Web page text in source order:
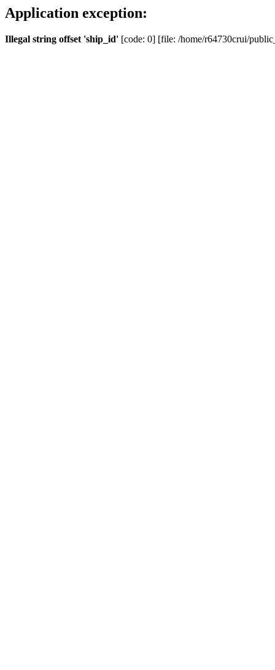
Application exception:
Illegal string offset 'ship_id' [code: 0] [file: /home/r64730crui/